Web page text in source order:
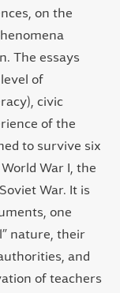
on the
The essays
of
civic
of the
to survive six
War І, the
War. It is
one
nature, their
and
of teachers